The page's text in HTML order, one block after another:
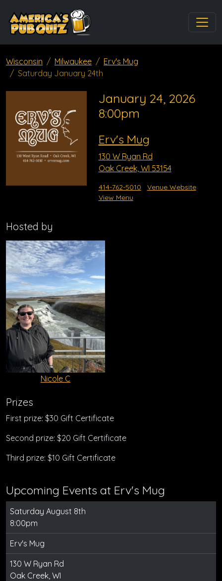
Wisconsin Milwaukee
Erv's Mug
Saturday January 24th
January 24, 2026
8:00pm
Erv's Mug
130 W Ryan Rd
Oak Creek, WI 53154
414-762-5010
Venue Website
View Menu
Hosted by
Nicole C
Prizes
First prize: $30 Gift Certificate
Second prize: $20 Gift Certificate
Third prize: $10 Gift Certificate
Upcoming Events at Erv's Mug
Saturday August 8th
8:00pm
Erv's Mug
130 W Ryan Rd
Oak Creek, WI